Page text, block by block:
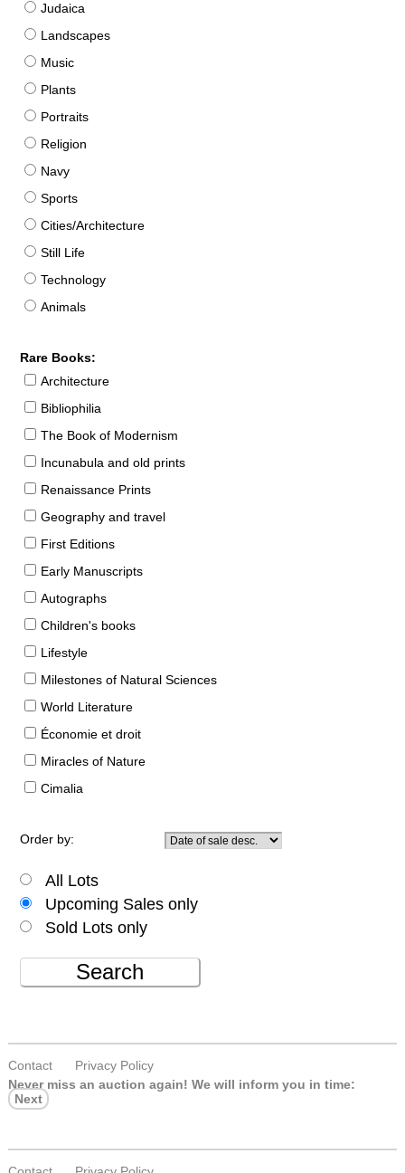
Judaica
Landscapes
Music
Plants
Portraits
Religion
Navy
Sports
Cities/Architecture
Still Life
Technology
Animals
Rare Books:
Architecture
Bibliophilia
The Book of Modernism
Incunabula and old prints
Renaissance Prints
Geography and travel
First Editions
Early Manuscripts
Autographs
Children's books
Lifestyle
Milestones of Natural Sciences
World Literature
Économie et droit
Miracles of Nature
Cimalia
Order by:
All Lots
Upcoming Sales only
Sold Lots only
Search
Contact
Privacy Policy
Never miss an auction again! We will inform you in time:
Next